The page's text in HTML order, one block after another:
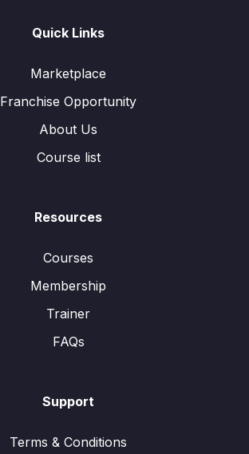
Quick Links
Marketplace
Franchise Opportunity
About Us
Course list
Resources
Courses
Membership
Trainer
FAQs
Support
Terms & Conditions